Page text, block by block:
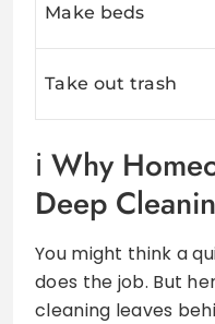
Make beds
Take out trash
Why
Deep
You might think a
does the job. But
cleaning leaves